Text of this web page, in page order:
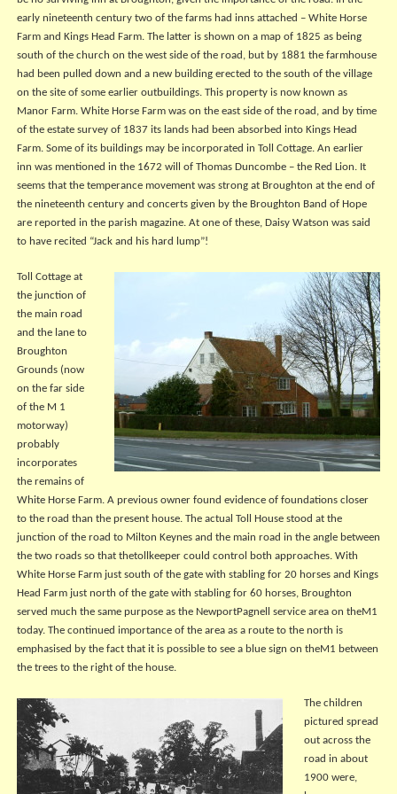
early nineteenth century two of the farms had inns attached – White Horse
Farm and Kings Head Farm. The latter is shown on a map of 1825 as being
south of the church on the west side of the road, but by 1881 the farmhouse
had been pulled down and a new building erected to the south of the village
on the site of some earlier outbuildings. This property is now known as
Manor Farm. White Horse Farm was on the east side of the road, and by time
of the estate survey of 1837 its lands had been absorbed into Kings Head
Farm. Some of its buildings may be incorporated in Toll Cottage. An earlier
inn was mentioned in the 1672 will of Thomas Duncombe – the Red Lion. It
seems that the temperance movement was strong at Broughton at the end of
the nineteenth century and concerts given by the Broughton Band of Hope
are reported in the parish magazine. At one of these, Daisy Watson was said
to have recited “Jack and his hard lump”!
Toll Cottage at
the junction of
the main road
and the lane to
Broughton
Grounds (now
on the far side
of the M 1
motorway)
probably
incorporates
the remains of
White Horse Farm. A previous owner found evidence of foundations closer
to the road than the present house. The actual Toll House stood at the
junction of the road to Milton Keynes and the main road in the angle between
the two roads so that thetollkeeper could control both approaches. With
White Horse Farm just south of the gate with stabling for 20 horses and Kings
Head Farm just north of the gate with stabling for 60 horses, Broughton
served much the same purpose as the NewportPagnell service area on theM1
today. The continued importance of the area as a route to the north is
emphasised by the fact that it is possible to see a blue sign on theM1 between
the trees to the right of the house.
The children
pictured spread
out across the
road in about
1900 were,